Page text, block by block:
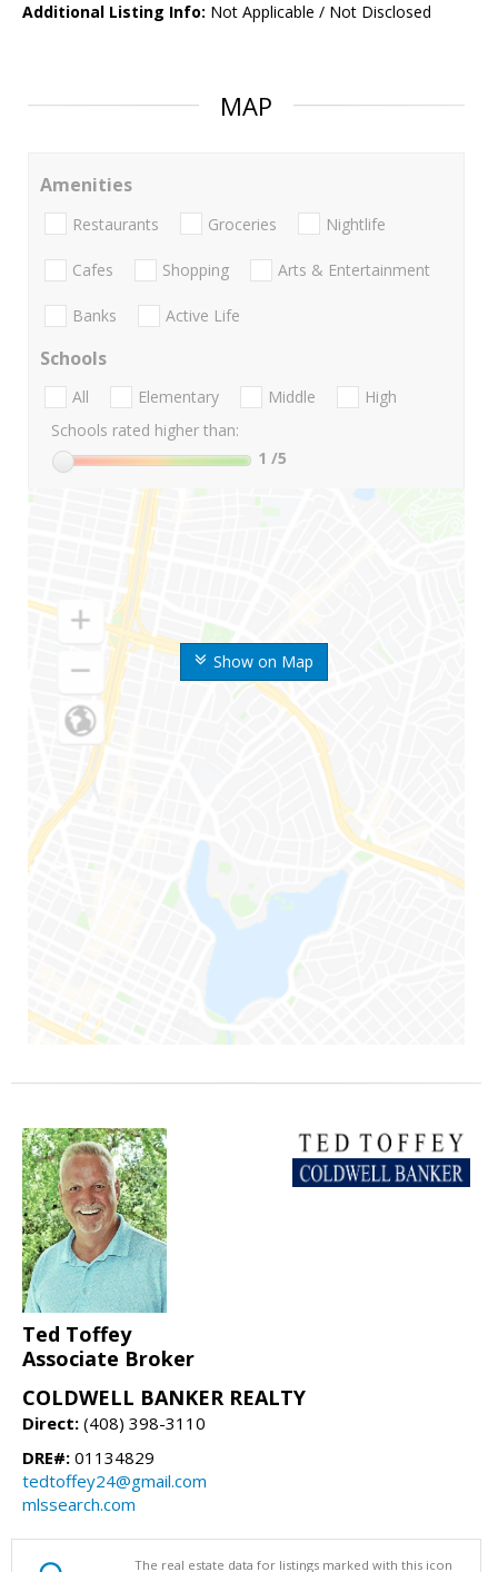
Additional Listing Info: Not Applicable / Not Disclosed
MAP
Show on Map
Amenities
Restaurants Groceries Nightlife
Cafes Shopping Arts & Entertainment
Banks Active Life
Schools
All Elementary Middle
High
Schools rated higher than:
1 /5
Ted Toffey
Associate Broker
COLDWELL BANKER REALTY
Direct: (408) 398-3110
DRE#: 01134829
tedtoffey24@gmail.com
mlssearch.com
The real estate data for listings marked with this icon